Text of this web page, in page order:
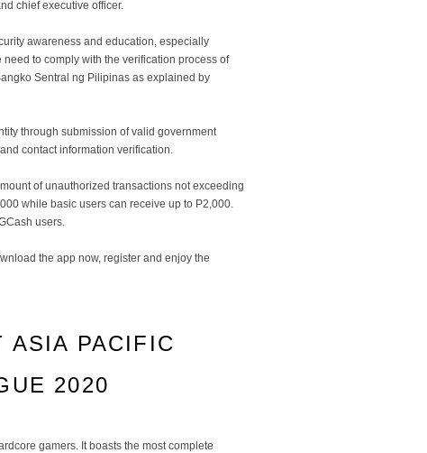
chief executive officer.
awareness and education, especially
to comply with the verification process of
Sentral ng Pilipinas as explained by
through submission of valid government
contact information verification.
of unauthorized transactions not exceeding
while basic users can receive up to P2,000.
users.
the app now, register and enjoy the
ASIA PACIFIC
2020
gamers. It boasts the most complete